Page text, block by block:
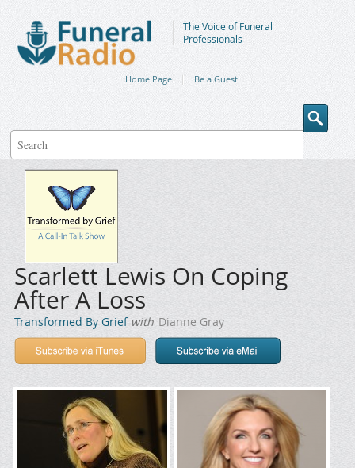
The Voice of Funeral
Professionals
Home Page Be a Guest
Scarlett Lewis On Coping
After A Loss
Transformed By Griefwith Dianne Gray